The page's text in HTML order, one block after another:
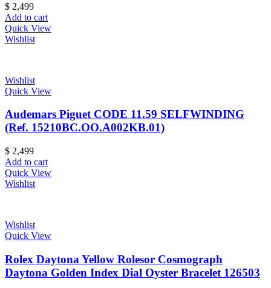
$ 2,499
Add to cart
Quick View
Wishlist
Wishlist
Quick View
Audemars Piguet CODE 11.59 SELFWINDING
(Ref. 15210BC.OO.A002KB.01)
$ 2,499
Add to cart
Quick View
Wishlist
Wishlist
Quick View
Rolex Daytona Yellow Rolesor Cosmograph
Daytona Golden Index Dial Oyster Bracelet 126503